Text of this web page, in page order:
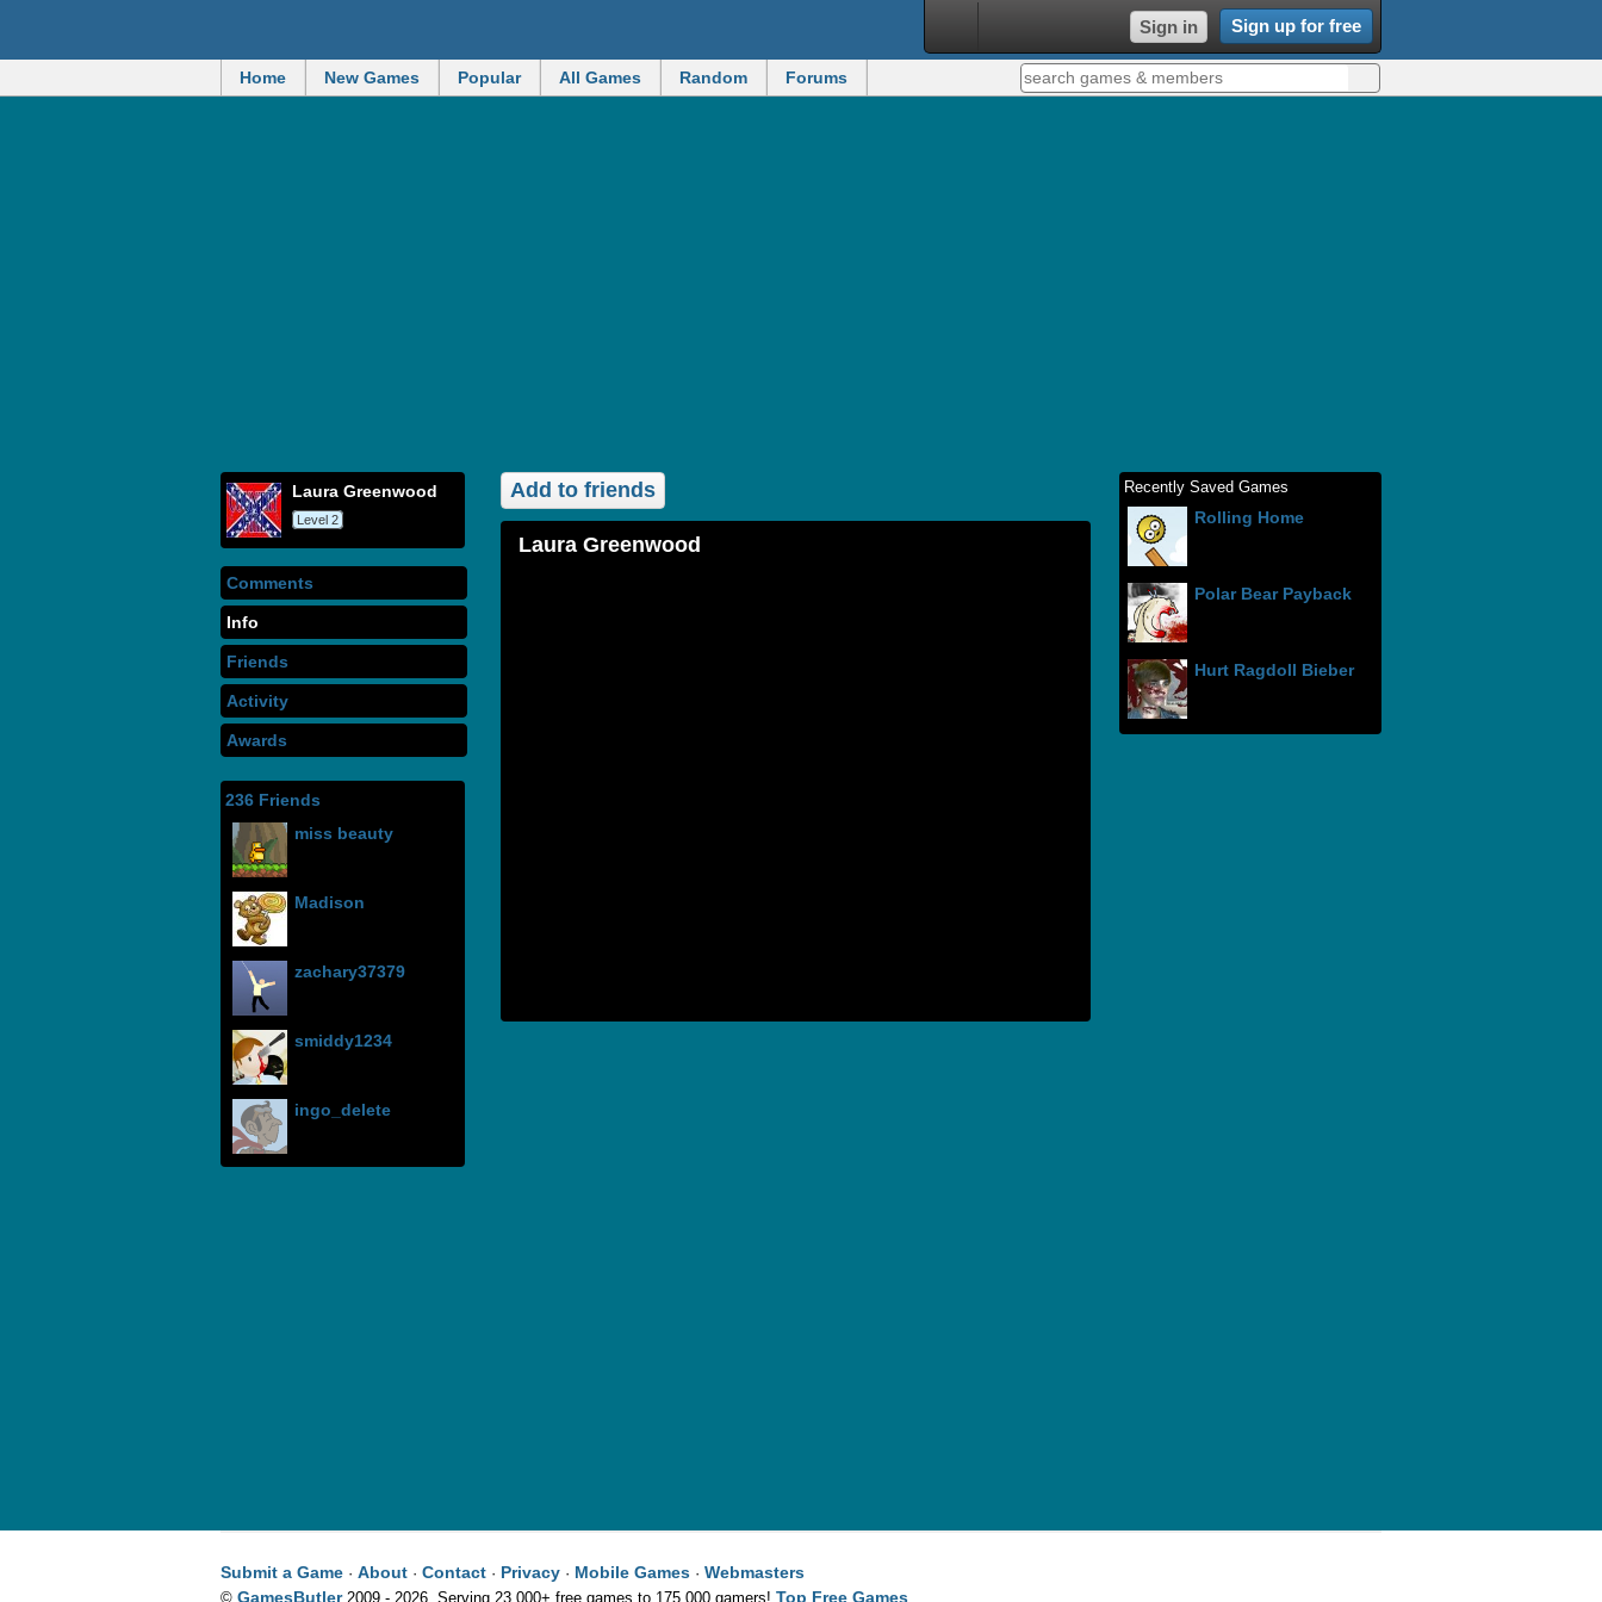
Sign in Sign up for free
Home New Games Popular All Games Random Forums
Laura Greenwood
Level 2
Comments
Info
Friends
Activity
Awards
236 Friends
miss beauty
Madison
zachary37379
smiddy1234
ingo_delete
Recently Saved Games
Rolling Home
Polar Bear Payback
Hurt Ragdoll Bieber
Add to friends
Laura Greenwood
Submit a Game · About · Contact · Privacy · Mobile Games · Webmasters
© GamesButler2009 - 2026. Serving 23,000+ free games to 175,000 gamers! Top Free Games